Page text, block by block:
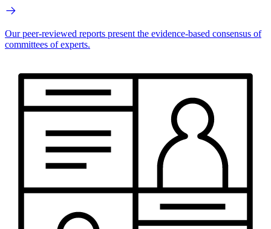
Our peer-reviewed reports present the evidence-based consensus of
committees of experts.